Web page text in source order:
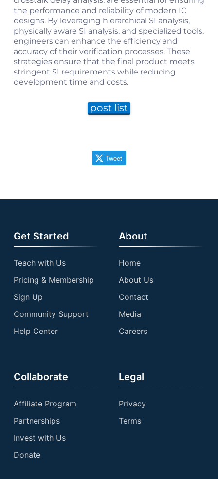
the performance and reliability of modern IC
designs. By leveraging hierarchical SI analysis,
physically aware SI analysis, and specialized tools,
engineers can enhance the efficiency and
accuracy of their verification processes. These
strategies ensure that the final product meets
stringent SI requirements while reducing
development time and costs.
post list
Tweet
Get Started
Teach with Us
Pricing & Membership
Sign Up
Community Support
Help Center
About
Home
About Us
Contact
Media
Careers
Collaborate
Affiliate Program
Partnerships
Invest with Us
Donate
Legal
Privacy
Terms